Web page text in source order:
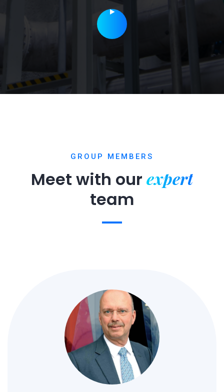
GROUP MEMBERS
Meet with our expert
team